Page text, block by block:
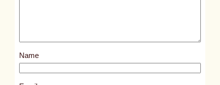
s
1
Name